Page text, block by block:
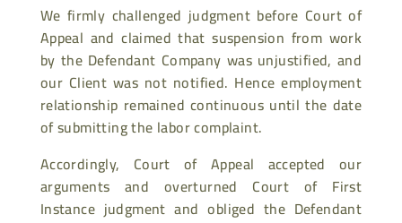
We firmly challenged judgment before Court of
Appeal and claimed that suspension from work
by the Defendant Company was unjustified, and
our Client was not notified. Hence employment
relationship remained continuous until the date
of submitting the labor complaint.
Accordingly, Court of Appeal accepted our
arguments and overturned Court of First
Instance judgment and obliged the Defendant